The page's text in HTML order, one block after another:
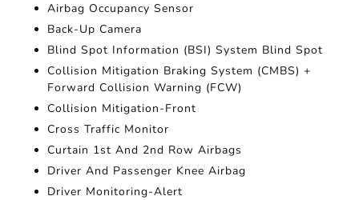
Airbag Occupancy Sensor
Back-Up Camera
Blind Spot Information (BSI) System Blind Spot
Collision Mitigation Braking System (CMBS) +
Forward Collision Warning (FCW)
Collision Mitigation-Front
Cross Traffic Monitor
Curtain 1st And 2nd Row Airbags
Driver And Passenger Knee Airbag
Driver Monitoring-Alert